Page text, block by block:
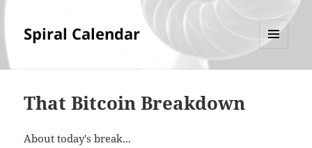
Spiral Calendar
That Bitcoin Breakdown
About today's break...